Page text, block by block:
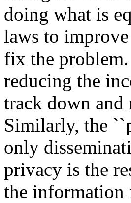
doing what is
laws to
fix the
reducing the
track down and
Similarly, the
only
privacy is the
the information